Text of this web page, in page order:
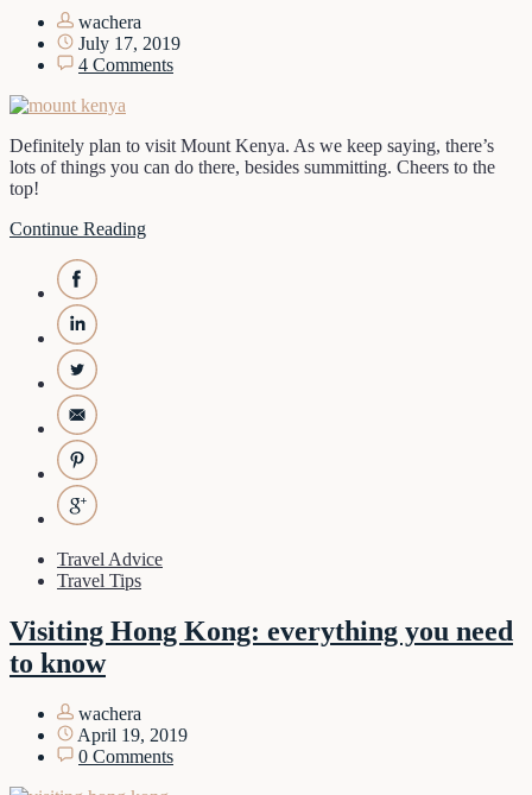
wachera
July 17, 2019
4 Comments
Definitely plan to visit Mount Kenya. As we keep saying, there’s
lots of things you can do there, besides summitting. Cheers to the
top!
Continue Reading
Travel Advice
Travel Tips
Visiting Hong Kong: everything you need
to know
wachera
April 19, 2019
0 Comments